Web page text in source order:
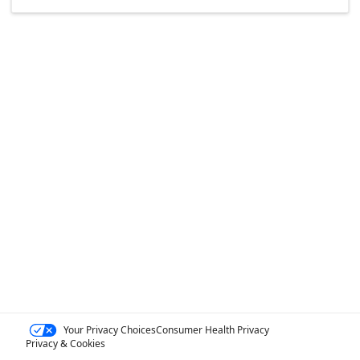
Your Privacy ChoicesConsumer Health Privacy
Privacy & Cookies